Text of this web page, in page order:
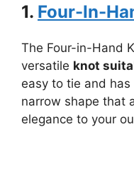
1. Four-In-
The Four-in-Hand
versatile knot
easy to tie and
narrow shape that
elegance to your